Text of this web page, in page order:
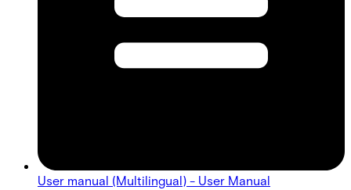
User manual (Multilingual) - User Manual